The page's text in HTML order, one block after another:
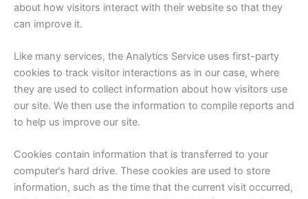
about how visitors interact with their website so that they
can improve it.
Like many services, the Analytics Service uses first-party
cookies to track visitor interactions as in our case, where
they are used to collect information about how visitors use
our site. We then use the information to compile reports and
to help us improve our site.
Cookies contain information that is transferred to your
computer’s hard drive. These cookies are used to store
information, such as the time that the current visit occurred,